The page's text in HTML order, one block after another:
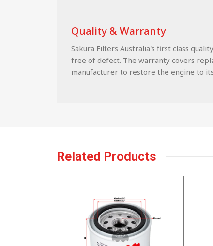
Quality & Warranty
Sakura Filters Australia's first class
free of defect. The warranty covers
manufacturer to restore the engine to
Related Products